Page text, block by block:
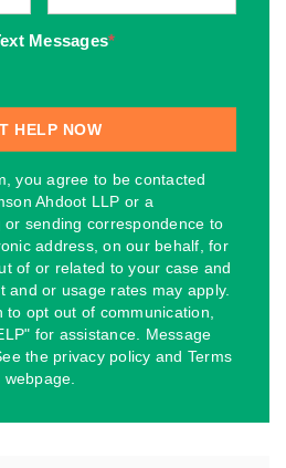
Messages*
you agree to be contacted
Ahdoot LLP or a
sending correspondence to
address, on our behalf, for
of or related to your case and
and or usage rates may apply.
opt out of communication,
for assistance. Message
the privacy policy and Terms